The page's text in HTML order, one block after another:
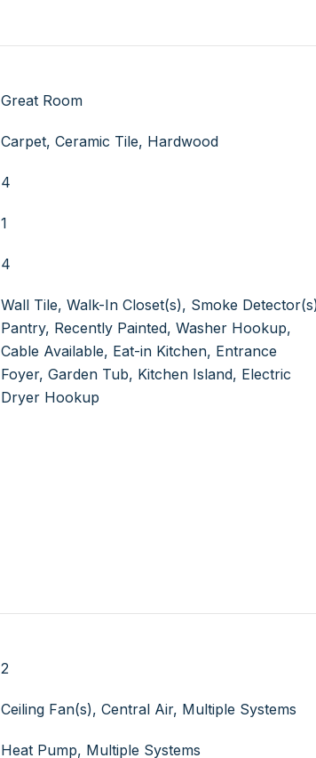
Great Room
Carpet, Ceramic Tile, Hardwood
4
1
4
Wall Tile, Walk-In Closet(s), Smoke
Pantry, Recently Painted, Washer Hookup,
Cable Available, Eat-in Kitchen, Entrance
Foyer, Garden Tub, Kitchen Island, Electric
Dryer Hookup
2
Ceiling Fan(s), Central Air, Multiple Systems
Heat Pump, Multiple Systems